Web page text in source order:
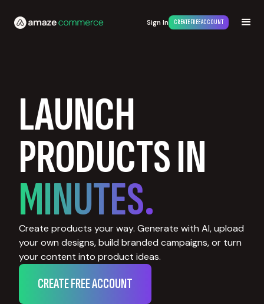
Sign In CREATE FREE ACCOUNT
LAUNCH
PRODUCTS IN
MINUTES.
Create products your way. Generate with AI, upload
your own designs, build branded campaigns, or turn
your content into product ideas.
CREATE FREE ACCOUNT